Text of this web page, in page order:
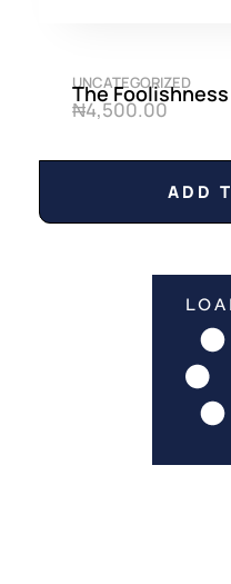
UNCATEGORIZED
The
₦4,500.00
ADD